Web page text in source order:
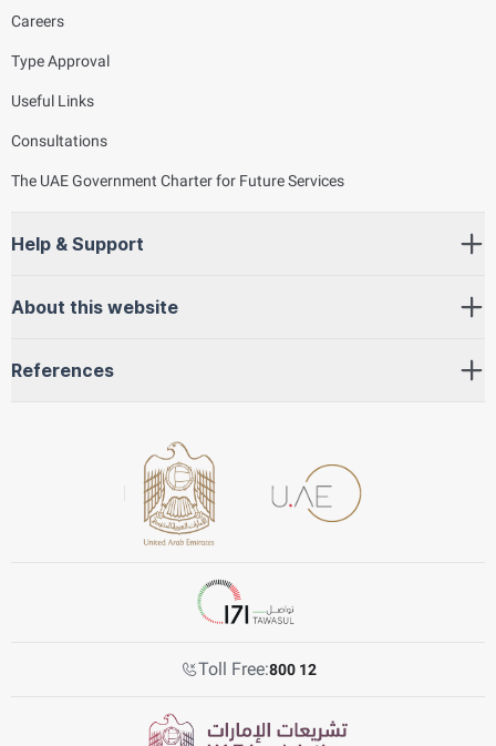
Careers
Type Approval
Useful Links
Consultations
The UAE Government Charter for Future Services
Help & Support
About this website
References
Toll Free:800 12